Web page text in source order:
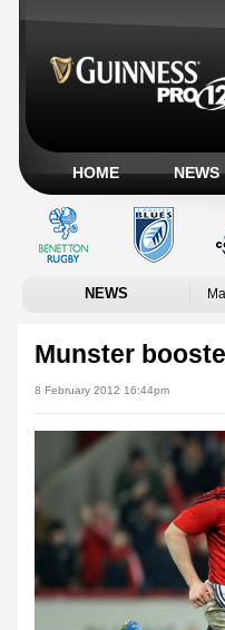
HOME NEWS
NEWS
Munster
8 February 2012 16:44pm